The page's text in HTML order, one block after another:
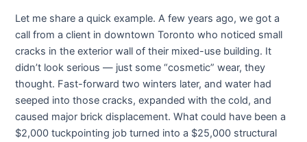
Let me share a quick example. A few years ago, we got a
call from a client in downtown Toronto who noticed small
cracks in the exterior wall of their mixed-use building. It
didn’t look serious — just some “cosmetic” wear, they
thought. Fast-forward two winters later, and water had
seeped into those cracks, expanded with the cold, and
caused major brick displacement. What could have been a
$2,000 tuckpointing job turned into a $25,000 structural